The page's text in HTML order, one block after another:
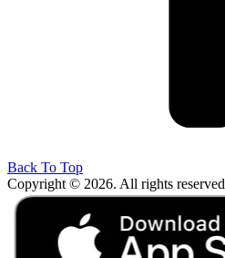
Back To Top
Copyright © 2026. All rights reserved